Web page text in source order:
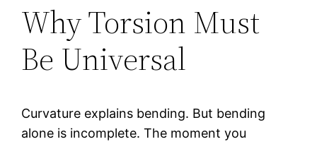
Why Torsion Must
Be Universal
Curvature explains bending. But bending
alone is incomplete. The moment you